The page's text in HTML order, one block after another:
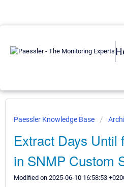
Paessler Knowledge Base
Extract Days Until
in SNMP Custom
Modified on 2025-06-10 16:58:53